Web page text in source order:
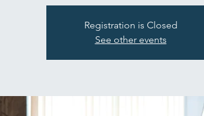
Registration is Closed
See other events